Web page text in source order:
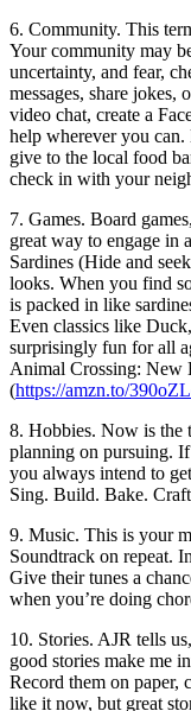
6. Community. This
Your community may
uncertainty, and fear,
messages, share jokes,
video chat, create a
help wherever you
give to the local food
check in with your
7. Games. Board
great way to engage in
Sardines (Hide and
looks. When you find
is packed in like
Even classics like
surprisingly fun for all
Animal Crossing: New
(https://amzn.to/
8. Hobbies. Now is the
planning on pursuing.
you always intend to
Sing. Build. Bake.
9. Music. This is your
Soundtrack on repeat.
Give their tunes a
when you’re doing
10. Stories. AJR tells
good stories make me
Record them on paper,
like it now, but great